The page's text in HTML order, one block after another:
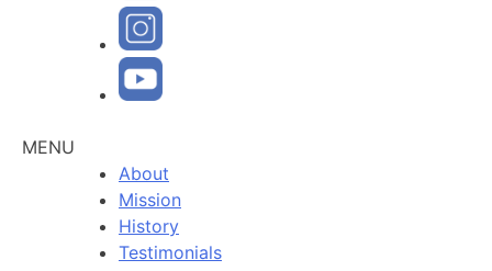
MENU
About
Mission
History
Testimonials